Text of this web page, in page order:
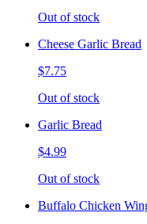
Out of stock
Cheese Garlic Bread
$7.75
Out of stock
Garlic Bread
$4.99
Out of stock
Buffalo Chicken